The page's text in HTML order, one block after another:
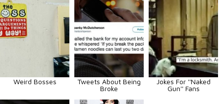
Weird Bosses
Tweets About Being
Broke
Jokes For ''Naked
Gun'' Fans